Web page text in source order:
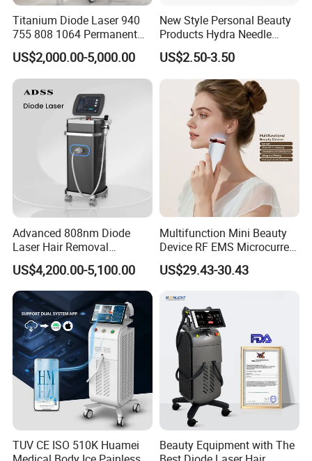
Shipping
Titanium Diode Laser 940
755 808 1064 Permanent
Alexandrite Laser Hair
Removal Machine Price
Medical Salon Beauty
Equipment Diode Laser Hair
Removal Machine
US$2,000.00-5,000.00
New Style Personal Beauty
Products Hydra Needle
Hn30 Derma Stamp Skin
Care Products Produtos De
Beleza for Home Use
US$2.50-3.50
Advanced 808nm Diode
Laser Hair Removal
Machine for Solon
US$4,200.00-5,100.00
Multifunction Mini Beauty
Device RF EMS Microcurrent
Red Light Therapy Anti-
Aging Skin Care Tightening
Massager Equipment
US$29.43-30.43
TUV CE ISO 510K Huamei
Beauty Equipment with The